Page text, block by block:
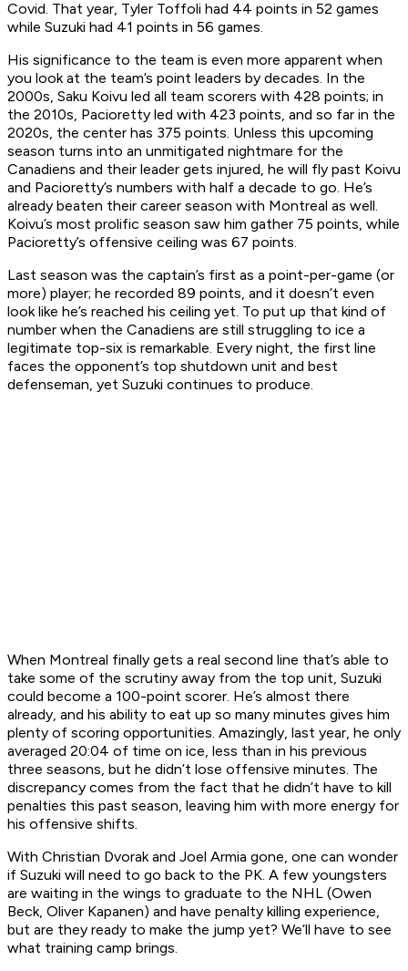
Covid. That year, Tyler Toffoli had 44 points in 52 games
while Suzuki had 41 points in 56 games.
His significance to the team is even more apparent when
you look at the team’s point leaders by decades. In the
2000s, Saku Koivu led all team scorers with 428 points; in
the 2010s, Pacioretty led with 423 points, and so far in the
2020s, the center has 375 points. Unless this upcoming
season turns into an unmitigated nightmare for the
Canadiens and their leader gets injured, he will fly past Koivu
and Pacioretty’s numbers with half a decade to go. He’s
already beaten their career season with Montreal as well.
Koivu’s most prolific season saw him gather 75 points, while
Pacioretty’s offensive ceiling was 67 points.
Last season was the captain’s first as a point-per-game (or
more) player; he recorded 89 points, and it doesn’t even
look like he’s reached his ceiling yet. To put up that kind of
number when the Canadiens are still struggling to ice a
legitimate top-six is remarkable. Every night, the first line
faces the opponent’s top shutdown unit and best
defenseman, yet Suzuki continues to produce.
When Montreal finally gets a real second line that’s able to
take some of the scrutiny away from the top unit, Suzuki
could become a 100-point scorer. He’s almost there
already, and his ability to eat up so many minutes gives him
plenty of scoring opportunities. Amazingly, last year, he only
averaged 20:04 of time on ice, less than in his previous
three seasons, but he didn’t lose offensive minutes. The
discrepancy comes from the fact that he didn’t have to kill
penalties this past season, leaving him with more energy for
his offensive shifts.
With Christian Dvorak and Joel Armia gone, one can wonder
if Suzuki will need to go back to the PK. A few youngsters
are waiting in the wings to graduate to the NHL (Owen
Beck, Oliver Kapanen) and have penalty killing experience,
but are they ready to make the jump yet? We’ll have to see
what training camp brings.